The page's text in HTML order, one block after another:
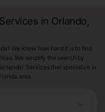
in Orlando,
We know how hard it is to find
We simplify the search by
Services that specialize in
area.